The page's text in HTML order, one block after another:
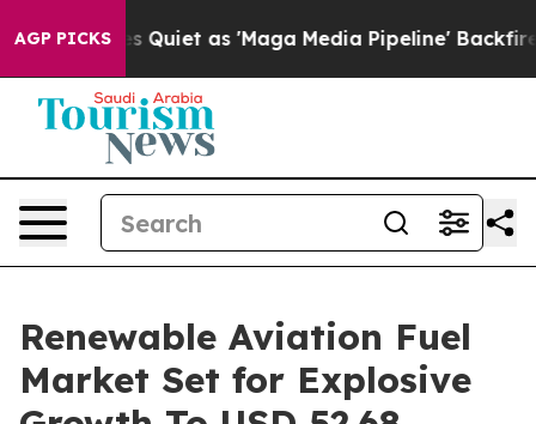
AGP PICKS
Quiet as 'Maga Media Pipeline' Backfires Amid
Renewable Aviation Fuel
Market Set for Explosive